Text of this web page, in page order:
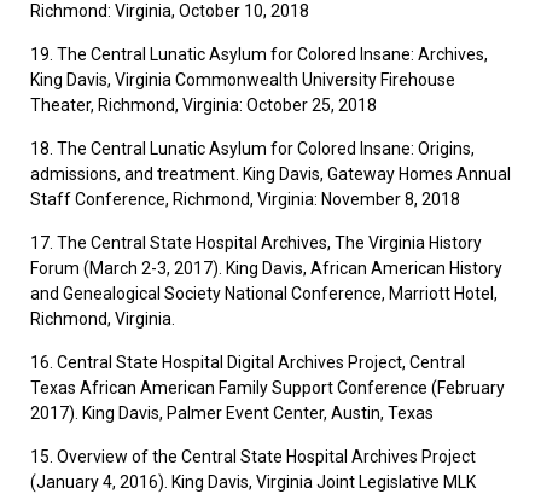
Richmond: Virginia, October 10, 2018
19. The Central Lunatic Asylum for Colored Insane: Archives,
King Davis, Virginia Commonwealth University Firehouse
Theater, Richmond, Virginia: October 25, 2018
18. The Central Lunatic Asylum for Colored Insane: Origins,
admissions, and treatment. King Davis, Gateway Homes Annual
Staff Conference, Richmond, Virginia: November 8, 2018
17. The Central State Hospital Archives, The Virginia History
Forum (March 2-3, 2017). King Davis, African American History
and Genealogical Society National Conference, Marriott Hotel,
Richmond, Virginia.
16. Central State Hospital Digital Archives Project, Central
Texas African American Family Support Conference (February
2017). King Davis, Palmer Event Center, Austin, Texas
15. Overview of the Central State Hospital Archives Project
(January 4, 2016). King Davis, Virginia Joint Legislative MLK